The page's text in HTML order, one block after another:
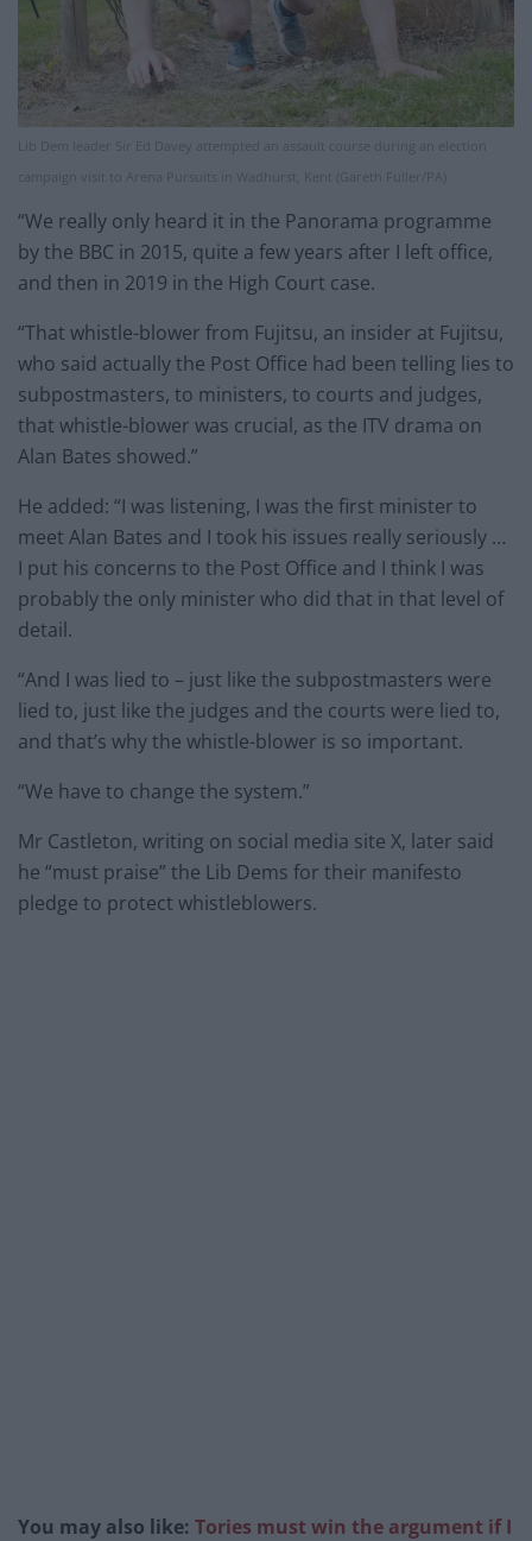
Lib Dem leader Sir Ed Davey attempted an assault course during an election
campaign visit to Arena Pursuits in Wadhurst, Kent (Gareth Fuller/PA)
“We really only heard it in the Panorama programme
by the BBC in 2015, quite a few years after I left office,
and then in 2019 in the High Court case.
“That whistle-blower from Fujitsu, an insider at Fujitsu,
who said actually the Post Office had been telling lies to
subpostmasters, to ministers, to courts and judges,
that whistle-blower was crucial, as the ITV drama on
Alan Bates showed.”
He added: “I was listening, I was the first minister to
meet Alan Bates and I took his issues really seriously …
I put his concerns to the Post Office and I think I was
probably the only minister who did that in that level of
detail.
“And I was lied to – just like the subpostmasters were
lied to, just like the judges and the courts were lied to,
and that’s why the whistle-blower is so important.
“We have to change the system.”
Mr Castleton, writing on social media site X, later said
he “must praise” the Lib Dems for their manifesto
pledge to protect whistleblowers.
You may also like: Tories must win the argument if I